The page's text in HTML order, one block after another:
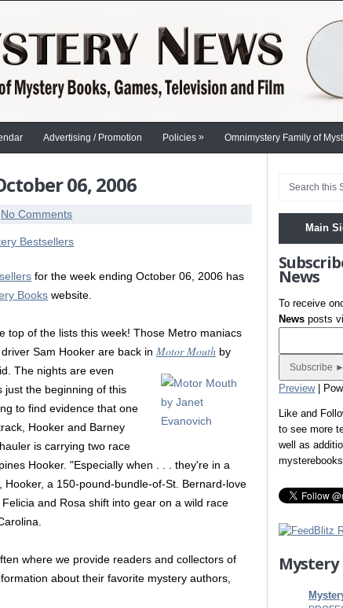
Advertising / Promotion Policies » Omnimystery Family of
06, 2006
No Comments
for the week ending October 06, 2006 has
Books website.
top of the lists this week! Those Metro maniacs
Sam Hooker are back in Motor Mouth by
The nights are even
just the beginning of this
to find evidence that one
Hooker and Barney
is carrying two race
Hooker. "Especially when . . . they're in a
a 150-pound-bundle-of-St. Bernard-love
and Rosa shift into gear on a wild race
where we provide readers and collectors of
about their favorite mystery authors,
Main
News
To receive
News posts
Preview|
Like and
to see more
well as
Mystery